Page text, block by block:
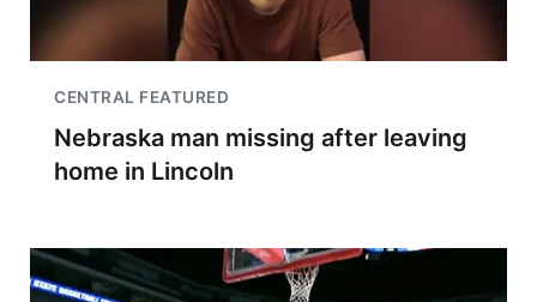
CENTRAL FEATURED
Nebraska man missing after leaving
home in Lincoln